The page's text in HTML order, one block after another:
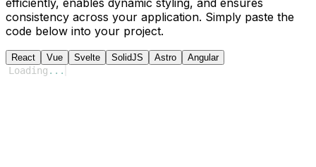
consistency across your application. Simply paste the
code below into your project.
React Vue Svelte SolidJS Astro Angular
Loading ...